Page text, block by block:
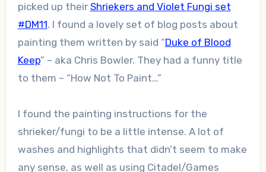
picked up their Shriekers and Violet Fungi set
#DM11. I found a lovely set of blog posts about
painting them written by said “Duke of Blood
Keep” – aka Chris Bowler. They had a funny title
to them – “How Not To Paint…”
I found the painting instructions for the
shrieker/fungi to be a little intense. A lot of
washes and highlights that didn’t seem to make
any sense, as well as using Citadel/Games